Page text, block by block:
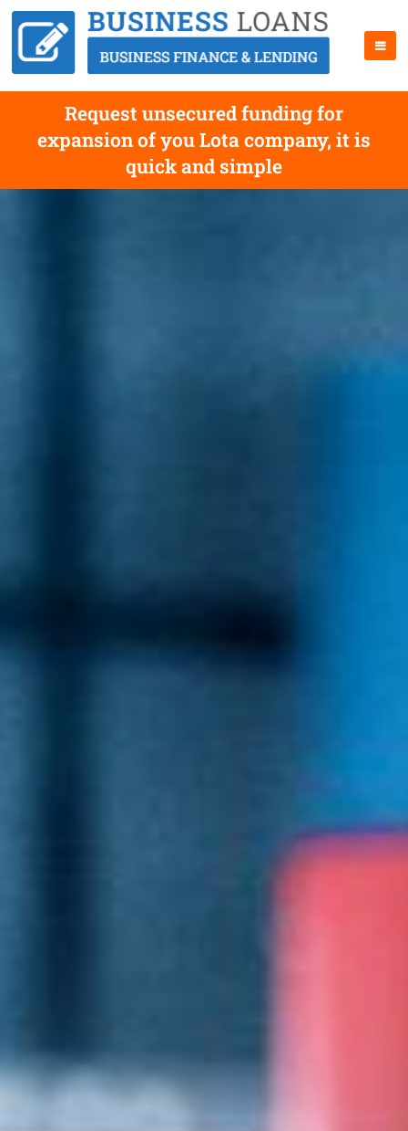
Request unsecured funding for
expansion of you Lota company, it is
quick and simple